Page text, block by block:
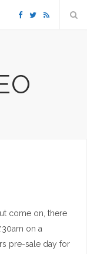
F
c
T R
come on, there
on a
pre-sale day for